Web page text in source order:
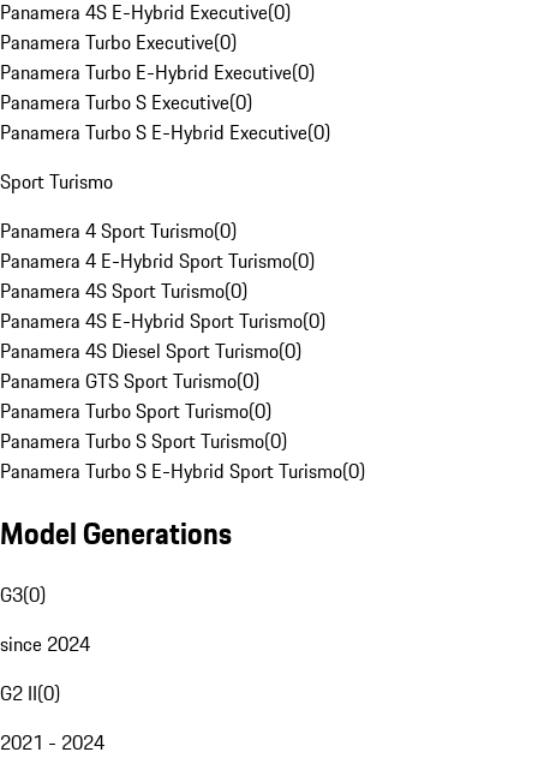
Panamera 4S E-Hybrid Executive(0)
Panamera Turbo Executive(0)
Panamera Turbo E-Hybrid Executive(0)
Panamera Turbo S Executive(0)
Panamera Turbo S E-Hybrid Executive(0)
Sport Turismo
Panamera 4 Sport Turismo(0)
Panamera 4 E-Hybrid Sport Turismo(0)
Panamera 4S Sport Turismo(0)
Panamera 4S E-Hybrid Sport Turismo(0)
Panamera 4S Diesel Sport Turismo(0)
Panamera GTS Sport Turismo(0)
Panamera Turbo Sport Turismo(0)
Panamera Turbo S Sport Turismo(0)
Panamera Turbo S E-Hybrid Sport Turismo(0)
Model Generations
G3(0)
since 2024
G2 II(0)
2021 - 2024